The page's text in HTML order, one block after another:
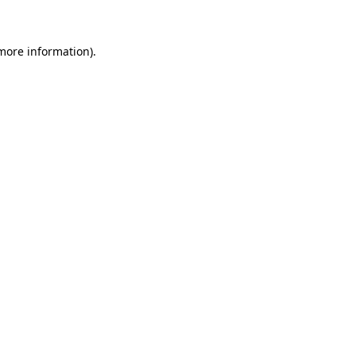
information).